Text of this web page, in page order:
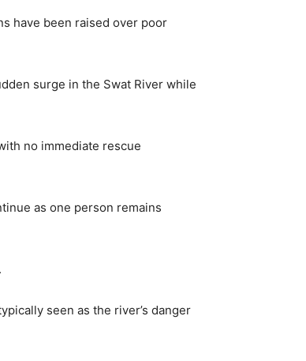
have been raised over poor
surge in the Swat River while
no immediate rescue
as one person remains
seen as the river’s danger